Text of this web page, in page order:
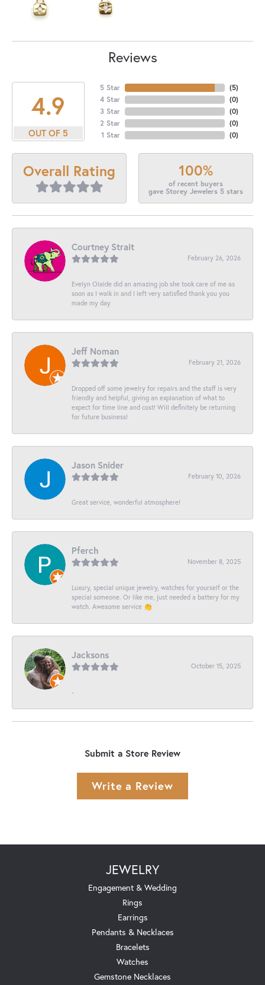
Reviews
4.9
OUT OF 5
5 Star
4 Star
3 Star
2 Star
1 Star
(5)
(0)
(0)
(0)
(0)
Overall Rating 100%
of recent buyers
gave Storey Jewelers 5 stars
Courtney Strait
February 26, 2026
Evelyn Olalde did an amazing job she took care of me as
soon as I walk in and I left very satisfied thank you you
made my day
Jeff Noman
February 21, 2026
Dropped off some jewelry for repairs and the staff is very
friendly and helpful, giving an explanation of what to
expect for time line and cost! Will definitely be returning
for future business!
Jason Snider
February 10, 2026
Great service, wonderful atmosphere!
Pferch
November 8, 2025
Luxury, special unique jewelry, watches for yourself or the
special someone. Or like me, just needed a battery for my
watch. Awesome service 👏
Jacksons
October 15, 2025
-
Submit a Store Review
Write a Review
JEWELRY
Engagement & Wedding
Rings
Earrings
Pendants & Necklaces
Bracelets
Watches
Gemstone Necklaces